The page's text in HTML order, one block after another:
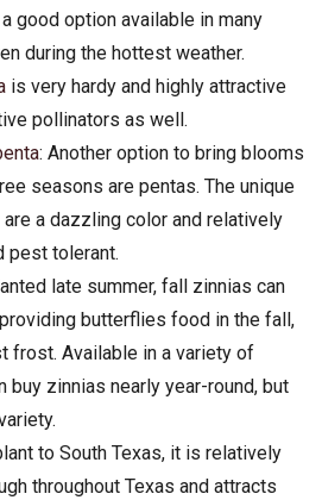
good option available in many
during the hottest weather.
is very hardy and highly attractive
pollinators as well.
: Another option to bring blooms
seasons are pentas. The unique
a dazzling color and relatively
pest tolerant.
late summer, fall zinnias can
butterflies food in the fall,
frost. Available in a variety of
buy zinnias nearly year-round, but
to South Texas, it is relatively
throughout Texas and attracts